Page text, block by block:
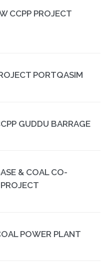
CCPP PROJECT
PORTQASIM
GUDDU BARRAGE
& COAL CO-
POWER PLANT